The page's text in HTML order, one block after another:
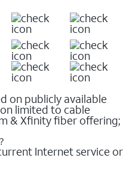
on publicly available
limited to cable
& Xfinity fiber offering;
Internet service or